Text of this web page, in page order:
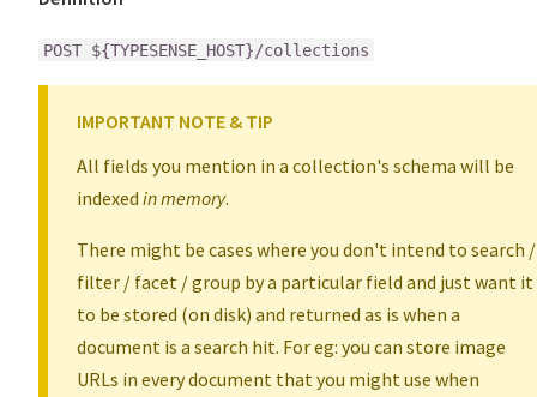
POST ${TYPESENSE_HOST}/collections
IMPORTANT NOTE & TIP
All fields you mention in a collection's schema will be
indexed in memory.
There might be cases where you don't intend to search /
filter / facet / group by a particular field and just want it
to be stored (on disk) and returned as is when a
document is a search hit. For eg: you can store image
URLs in every document that you might use when